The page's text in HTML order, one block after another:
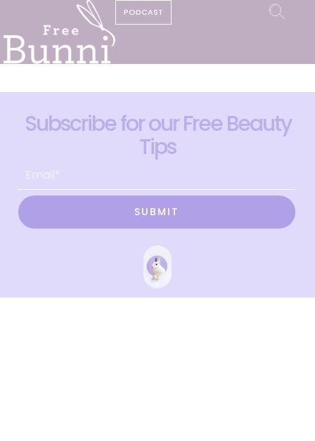
PODCAST
Subscribe for our Free Beauty
Tips
SUBMIT